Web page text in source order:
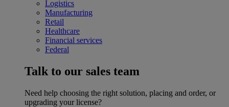
Logistics
Manufacturing
Retail
Healthcare
Financial services
Federal
Talk to our sales team
Need help choosing the right solution, placing and order, or
upgrading your license?